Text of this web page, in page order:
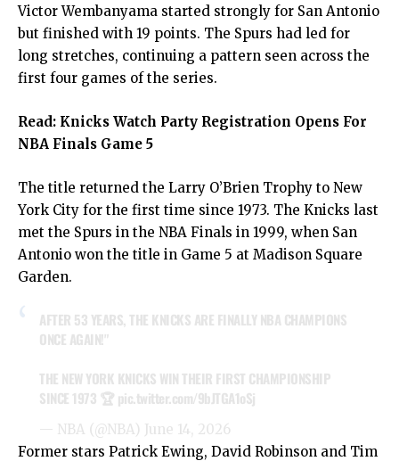
Victor Wembanyama started strongly for San Antonio
but finished with 19 points. The Spurs had led for
long stretches, continuing a pattern seen across the
first four games of the series.
Read: Knicks Watch Party Registration Opens For
NBA Finals Game 5
The title returned the Larry O’Brien Trophy to New
York City for the first time since 1973. The Knicks last
met the Spurs in the NBA Finals in 1999, when San
Antonio won the title in Game 5 at Madison Square
Garden.
AFTER 53 YEARS, THE KNICKS ARE FINALLY NBA CHAMPIONS
ONCE AGAIN!"
THE NEW YORK KNICKS WIN THEIR FIRST CHAMPIONSHIP
SINCE 1973 🏆 pic.twitter.com/9bJTGA1oSj
— NBA (@NBA) June 14, 2026
Former stars Patrick Ewing, David Robinson and Tim